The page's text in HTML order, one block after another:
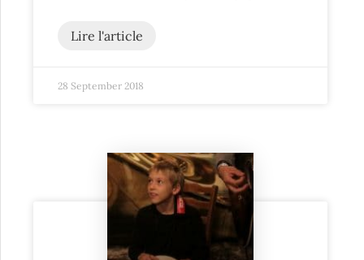
Lire l'article
28 September 2018